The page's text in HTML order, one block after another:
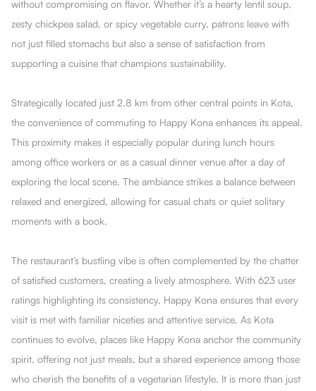
without compromising on flavor. Whether it’s a hearty lentil soup,
zesty chickpea salad, or spicy vegetable curry, patrons leave with
not just filled stomachs but also a sense of satisfaction from
supporting a cuisine that champions sustainability.
Strategically located just 2.8 km from other central points in Kota,
the convenience of commuting to Happy Kona enhances its appeal.
This proximity makes it especially popular during lunch hours
among office workers or as a casual dinner venue after a day of
exploring the local scene. The ambiance strikes a balance between
relaxed and energized, allowing for casual chats or quiet solitary
moments with a book.
The restaurant’s bustling vibe is often complemented by the chatter
of satisfied customers, creating a lively atmosphere. With 623 user
ratings highlighting its consistency, Happy Kona ensures that every
visit is met with familiar niceties and attentive service. As Kota
continues to evolve, places like Happy Kona anchor the community
spirit, offering not just meals, but a shared experience among those
who cherish the benefits of a vegetarian lifestyle. It is more than just